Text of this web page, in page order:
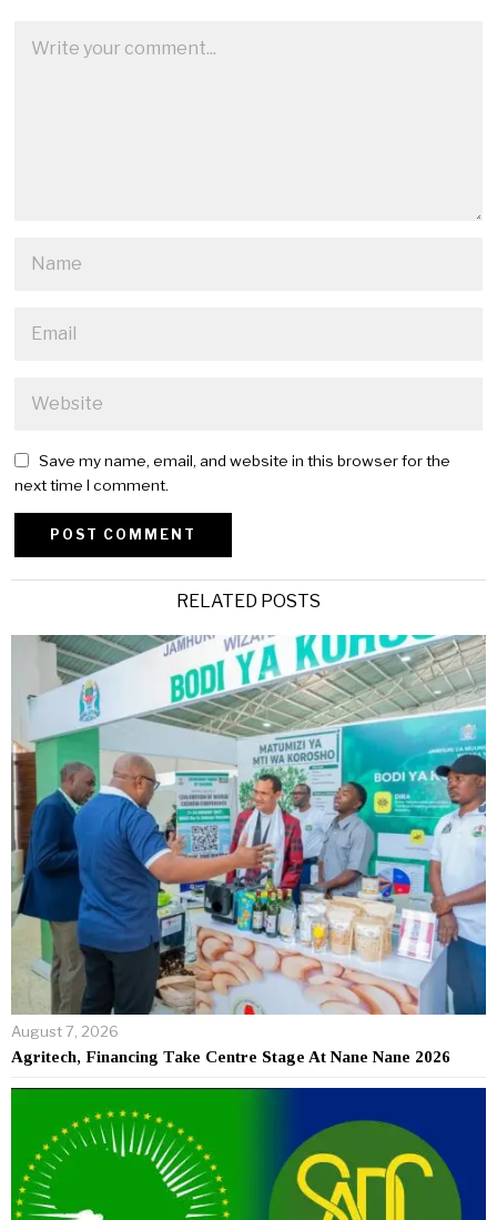
Save my name, email, and website in this browser for the
next time I comment.
RELATED POSTS
August 7, 2026
Agritech, Financing Take Centre Stage At Nane Nane 2026